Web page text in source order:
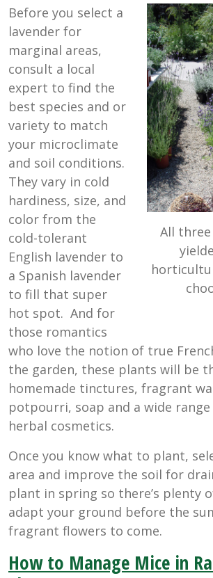
All three
Before you select a
lavender for
marginal areas,
consult a local
expert to find the
best species and or
variety to match
your microclimate
and soil conditions.
They vary in cold
hardiness, size, and
color from the
cold-tolerant
English lavender to
a Spanish lavender
to fill that super
hot spot. And for
those romantics
who love the notion of true
the garden, these plants will be
homemade tinctures, fragrant
potpourri, soap and a wide
herbal cosmetics.
Once you know what to plant,
area and improve the soil for
plant in spring so there’s plenty
adapt your ground before the
fragrant flowers to come.
How to Manage Mice in